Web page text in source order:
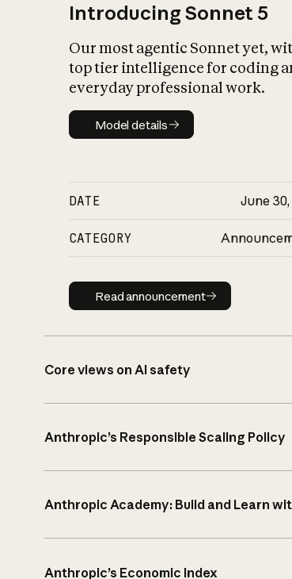
Introducing Sonnet 5
Our most agentic Sonnet yet,
top tier intelligence for coding
everyday professional work.
Model details
Model details
DATE June 30,
CATEGORY
Read announcement
Read announcement
Core views on AI safety
Anthropic’s Responsible Scaling Policy
Anthropic Academy: Build and Learn
Anthropic’s Economic Index